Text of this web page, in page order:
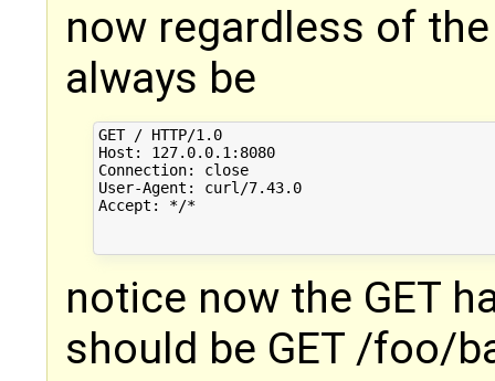
now regardless of
always be
GET / HTTP/1.0
Host: 127.0.0.1:8080
Connection: close
User-Agent: curl/7.43.0
Accept: */*
notice now the GET
should be GET /foo/